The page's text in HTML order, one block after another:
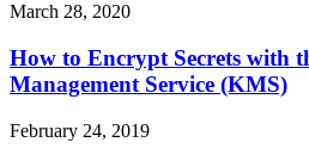
March 28, 2020
How to Encrypt Secrets with
Management Service (KMS)
February 24, 2019